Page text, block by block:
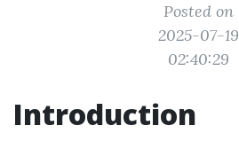
Posted on
2025-07-19
02:40:29
Introduction